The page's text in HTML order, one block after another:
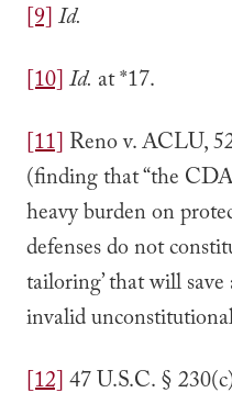
[9]Id.
[10]Id. at *17.
[11] Reno v. ACLU,
(finding that “the
heavy burden on
defenses do not
tailoring’ that will
invalid
[12]47 U.S.C. §